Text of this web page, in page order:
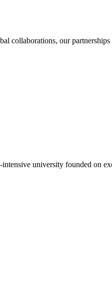
collaborations, our
university founded on